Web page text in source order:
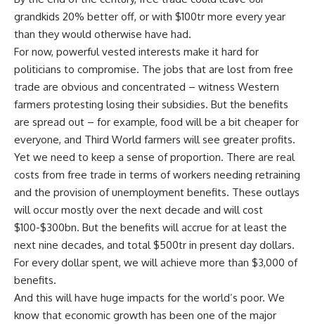
grandkids 20% better off, or with $100tr more every year
than they would otherwise have had.
For now, powerful vested interests make it hard for
politicians to compromise. The jobs that are lost from free
trade are obvious and concentrated – witness Western
farmers protesting losing their subsidies. But the benefits
are spread out – for example, food will be a bit cheaper for
everyone, and Third World farmers will see greater profits.
Yet we need to keep a sense of proportion. There are real
costs from free trade in terms of workers needing retraining
and the provision of unemployment benefits. These outlays
will occur mostly over the next decade and will cost
$100-$300bn. But the benefits will accrue for at least the
next nine decades, and total $500tr in present day dollars.
For every dollar spent, we will achieve more than $3,000 of
benefits.
And this will have huge impacts for the world’s poor. We
know that economic growth has been one of the major